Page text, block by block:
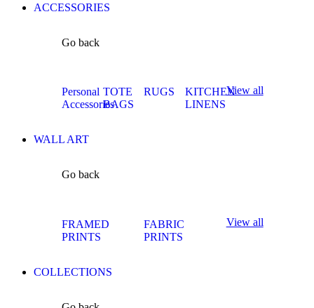
ACCESSORIES
Go back
Personal
Accessories
TOTE
BAGS
RUGS
KITCHEN
LINENS
View all
WALL ART
Go back
FRAMED
PRINTS
FABRIC
PRINTS
View all
COLLECTIONS